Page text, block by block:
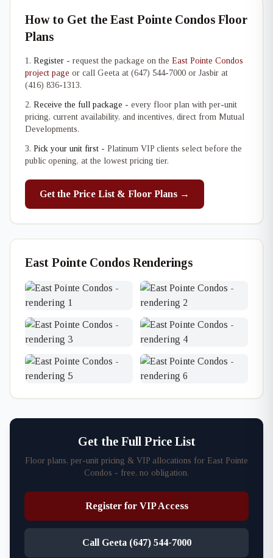
How to Get the East Pointe Condos Floor
Plans
Register - request the package on the East Pointe Condos
project page or call Geeta at (647) 544-7000 or Jasbir at
(416) 836-1313.
Receive the full package - every floor plan with per-unit
pricing, current availability, and incentives, direct from Mutual
Developments.
Pick your unit first - Platinum VIP clients select before the
public opening, at the lowest pricing tier.
Get the Price List & Floor Plans →
East Pointe Condos Renderings
Get the Full Price List
Floor plans, per-unit pricing & VIP allocations for East Pointe
Condos - free, no obligation.
Register for VIP Access
Call Geeta (647) 544-7000